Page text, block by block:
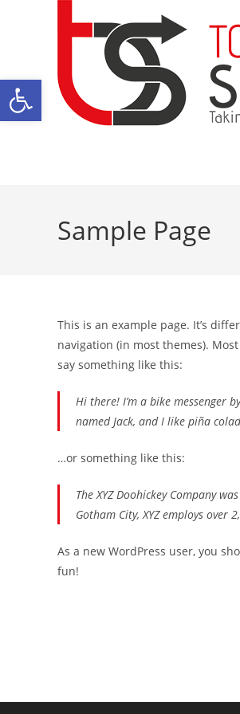
Open toolbar
Sample Page
This is an example page. It’s
navigation (in most themes).
say something like this:
Hi there! I’m a bike messenger
named Jack, and I like piña
…or something like this:
The XYZ Doohickey Company
Gotham City, XYZ employs
As a new WordPress user, you
fun!